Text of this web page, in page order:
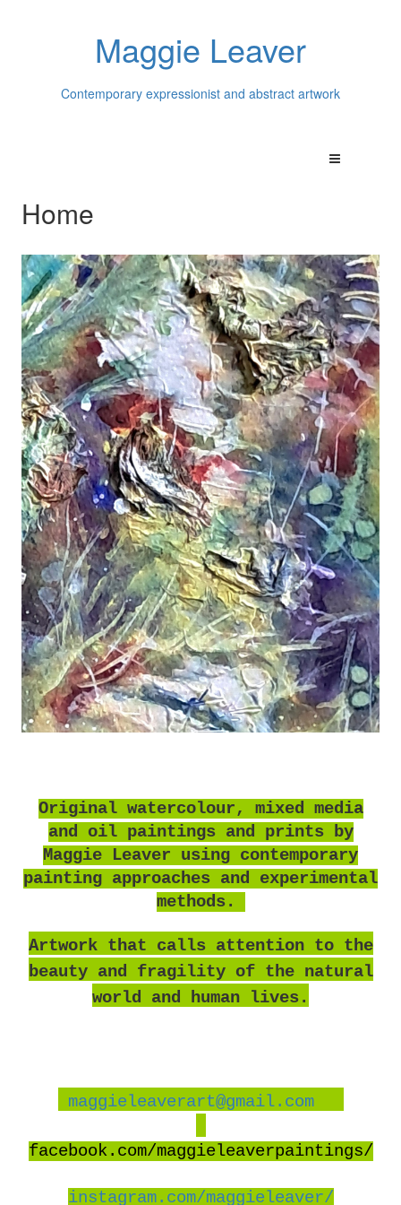
Maggie Leaver
Contemporary expressionist and abstract artwork
Home
Original watercolour, mixed media
and oil paintings and prints by
Maggie Leaver using contemporary
painting approaches and experimental
methods.
Artwork that calls attention to the
beauty and fragility of the natural
world and human lives.
maggieleaverart@gmail.com
facebook.com/maggieleaverpaintings/
instagram.com/maggieleaver/